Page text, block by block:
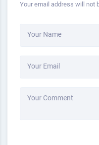
Your email address will not
Your Name
Your Email
Your Comment